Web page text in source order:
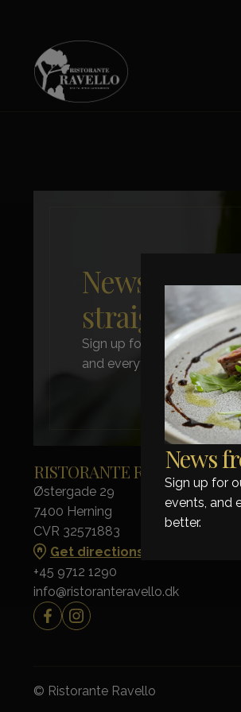
News from
straight to
Sign up for our newsletter
and everything that will
RISTORANTE RAVELLO
Østergade 29
7400 Herning
CVR 32571883
Get directions
+45 9712 1290
info@ristoranteravello.dk
© Ristorante Ravello
News
Sign up for
events, and
better.